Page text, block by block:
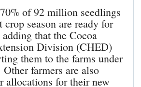
of 92 million seedlings
season are ready for
that the Cocoa
Division (CHED)
them to the farms under
farmers are also
allocations for their new